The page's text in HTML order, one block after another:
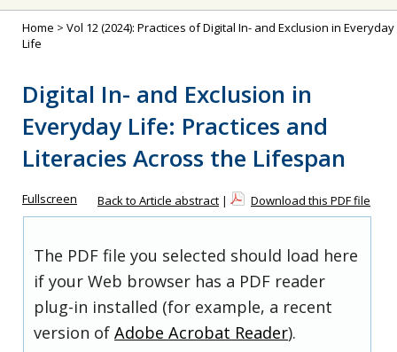
Home > Vol 12 (2024): Practices of Digital In- and Exclusion in Everyday
Life
Digital In- and Exclusion in
Everyday Life: Practices and
Literacies Across the Lifespan
Fullscreen Back to Article abstract | Download this PDF file
The PDF file you selected should load here
if your Web browser has a PDF reader
plug-in installed (for example, a recent
version of Adobe Acrobat Reader).